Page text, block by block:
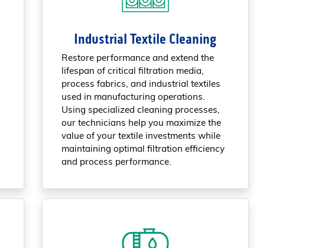
Industrial Textile Cleaning
Restore performance and extend the
lifespan of critical filtration media,
process fabrics, and industrial textiles
used in manufacturing operations.
Using specialized cleaning processes,
our technicians help you maximize the
value of your textile investments while
maintaining optimal filtration efficiency
and process performance.